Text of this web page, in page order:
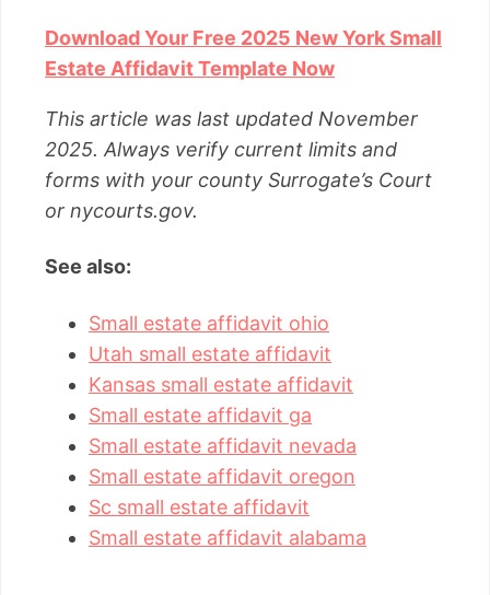
Download Your Free 2025 New York Small
Estate Affidavit Template Now
This article was last updated November
2025. Always verify current limits and
forms with your county Surrogate’s Court
or nycourts.gov.
See also:
Small estate affidavit ohio
Utah small estate affidavit
Kansas small estate affidavit
Small estate affidavit ga
Small estate affidavit nevada
Small estate affidavit oregon
Sc small estate affidavit
Small estate affidavit alabama